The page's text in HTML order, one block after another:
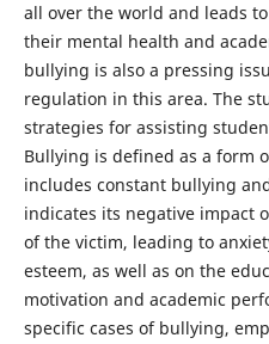
all over the world and leads
their mental health and
bullying is also a pressing
regulation in this area. The
strategies for assisting
Bullying is defined as a form
includes constant bullying
indicates its negative impact
of the victim, leading to
esteem, as well as on the
motivation and academic
specific cases of bullying,